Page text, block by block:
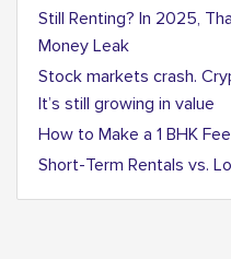
Still Renting? In 2025,
Money Leak
Stock markets crash.
It’s still growing in value
How to Make a 1 BHK
Short-Term Rentals vs.